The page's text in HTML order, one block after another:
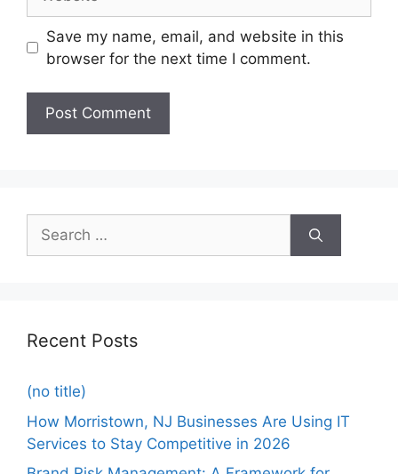
Save my name, email, and website in this
browser for the next time I comment.
Recent Posts
(no title)
How Morristown, NJ Businesses Are Using IT
Services to Stay Competitive in 2026